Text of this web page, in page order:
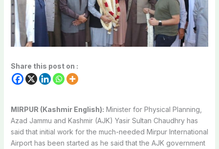
Share this post on :
MIRPUR (Kashmir English): Minister for Physical Planning,
Azad Jammu and Kashmir (AJK) Yasir Sultan Chaudhry has
said that initial work for the much-needed Mirpur International
Airport has been started as he said that the AJK government